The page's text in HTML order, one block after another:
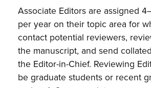
Associate Editors are assigned
per year on their topic area for
contact potential reviewers,
the manuscript, and send
the Editor-in-Chief. Reviewing
be graduate students or recent